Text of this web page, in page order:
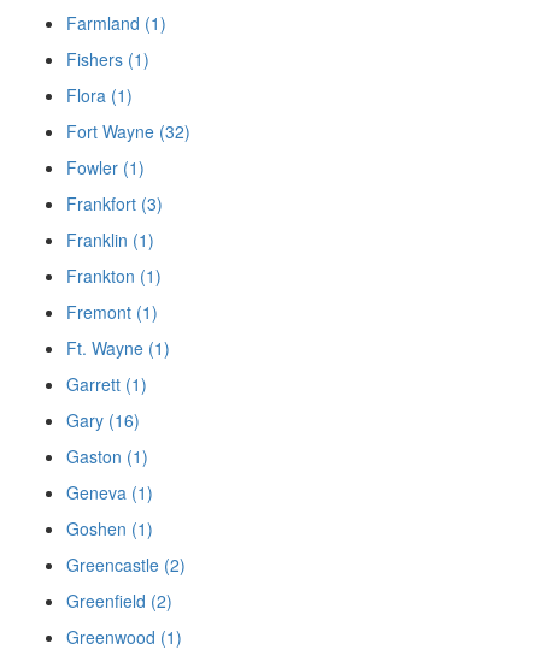
Farmland (1)
Fishers (1)
Flora (1)
Fort Wayne (32)
Fowler (1)
Frankfort (3)
Franklin (1)
Frankton (1)
Fremont (1)
Ft. Wayne (1)
Garrett (1)
Gary (16)
Gaston (1)
Geneva (1)
Goshen (1)
Greencastle (2)
Greenfield (2)
Greenwood (1)